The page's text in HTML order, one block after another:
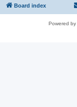
Board index
Powered by